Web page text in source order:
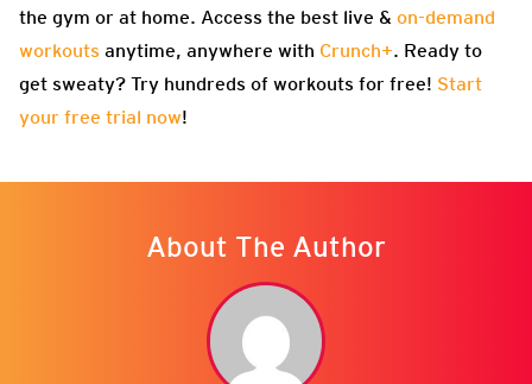
the gym or at home. Access the best live & on-demand
workouts anytime, anywhere with Crunch+. Ready to
get sweaty? Try hundreds of workouts for free! Start
your free trial now!
About The Author